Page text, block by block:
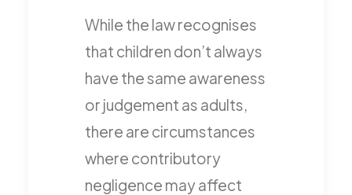
While the law recognises
that children don’t always
have the same awareness
or judgement as adults,
there are circumstances
where contributory
negligence may affect